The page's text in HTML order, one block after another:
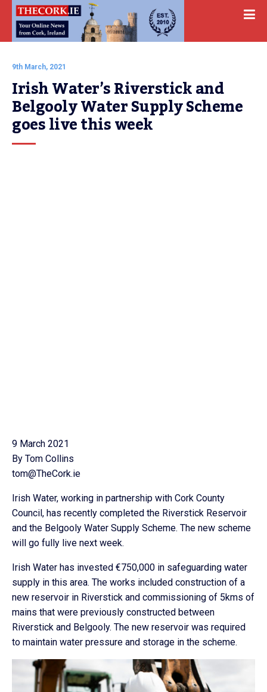
9th March, 2021
Irish Water’s Riverstick and
Belgooly Water Supply Scheme
goes live this week
9 March 2021
By Tom Collins
tom@TheCork.ie
Irish Water, working in partnership with Cork County
Council, has recently completed the Riverstick Reservoir
and the Belgooly Water Supply Scheme. The new scheme
will go fully live next week.
Irish Water has invested €750,000 in safeguarding water
supply in this area. The works included construction of a
new reservoir in Riverstick and commissioning of 5kms of
mains that were previously constructed between
Riverstick and Belgooly. The new reservoir was required
to maintain water pressure and storage in the scheme.